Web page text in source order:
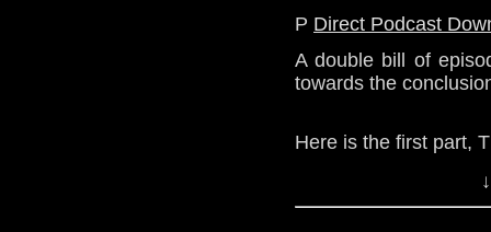
P Direct Podcast
A double bill of
towards the
Here is the first part,